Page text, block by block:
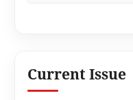
Current Issue